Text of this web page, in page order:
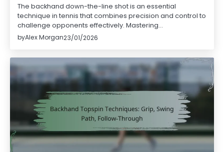
The backhand down-the-line shot is an essential
technique in tennis that combines precision and control to
challenge opponents effectively. Mastering…
byAlex Morgan23/01/2026